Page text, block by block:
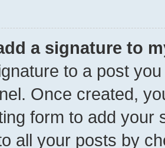
a signature to
to a post
Once created,
form to add your
all your posts by